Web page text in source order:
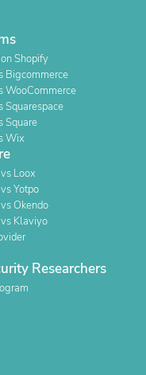
Shopify
Bigcommerce
WooCommerce
Squarespace
Square
Wix
Loox
Yotpo
Okendo
Klaviyo
Researchers